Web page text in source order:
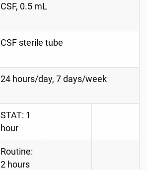
CSF, 0.5 mL
CSF sterile tube
24 hours/day, 7 days/week
STAT: 1
hour
Routine:
2 hours